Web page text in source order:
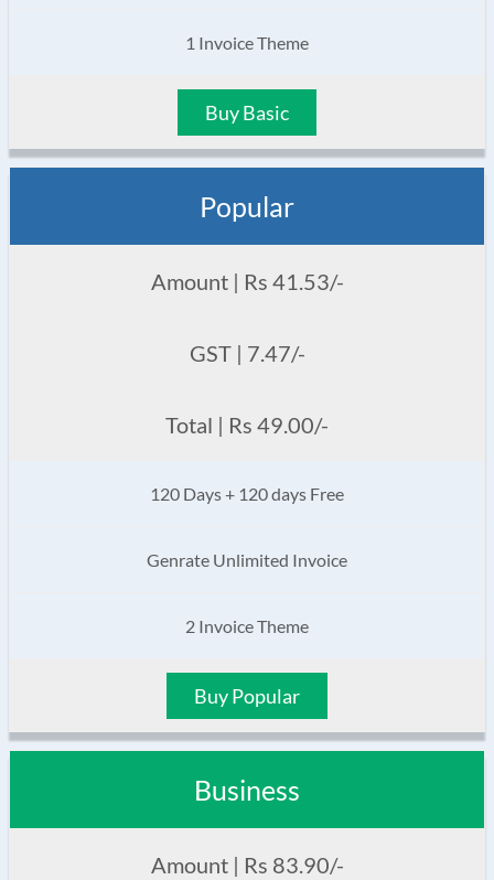
1 Invoice Theme
Buy Basic
Popular
Amount | Rs 41.53/-
GST | 7.47/-
Total | Rs 49.00/-
120 Days + 120 days Free
Genrate Unlimited Invoice
2 Invoice Theme
Buy Popular
Business
Amount | Rs 83.90/-